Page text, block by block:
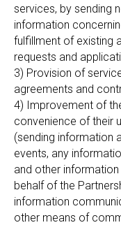
services, by sending
information
fulfillment of existing
requests and
3) Provision of
agreements and
4) Improvement of
convenience of their
(sending information
events, any
and other
behalf of the
information
other means of